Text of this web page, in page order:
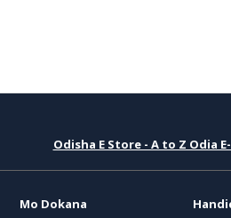
Odisha E Store - A to Z Odia
Mo Dokana